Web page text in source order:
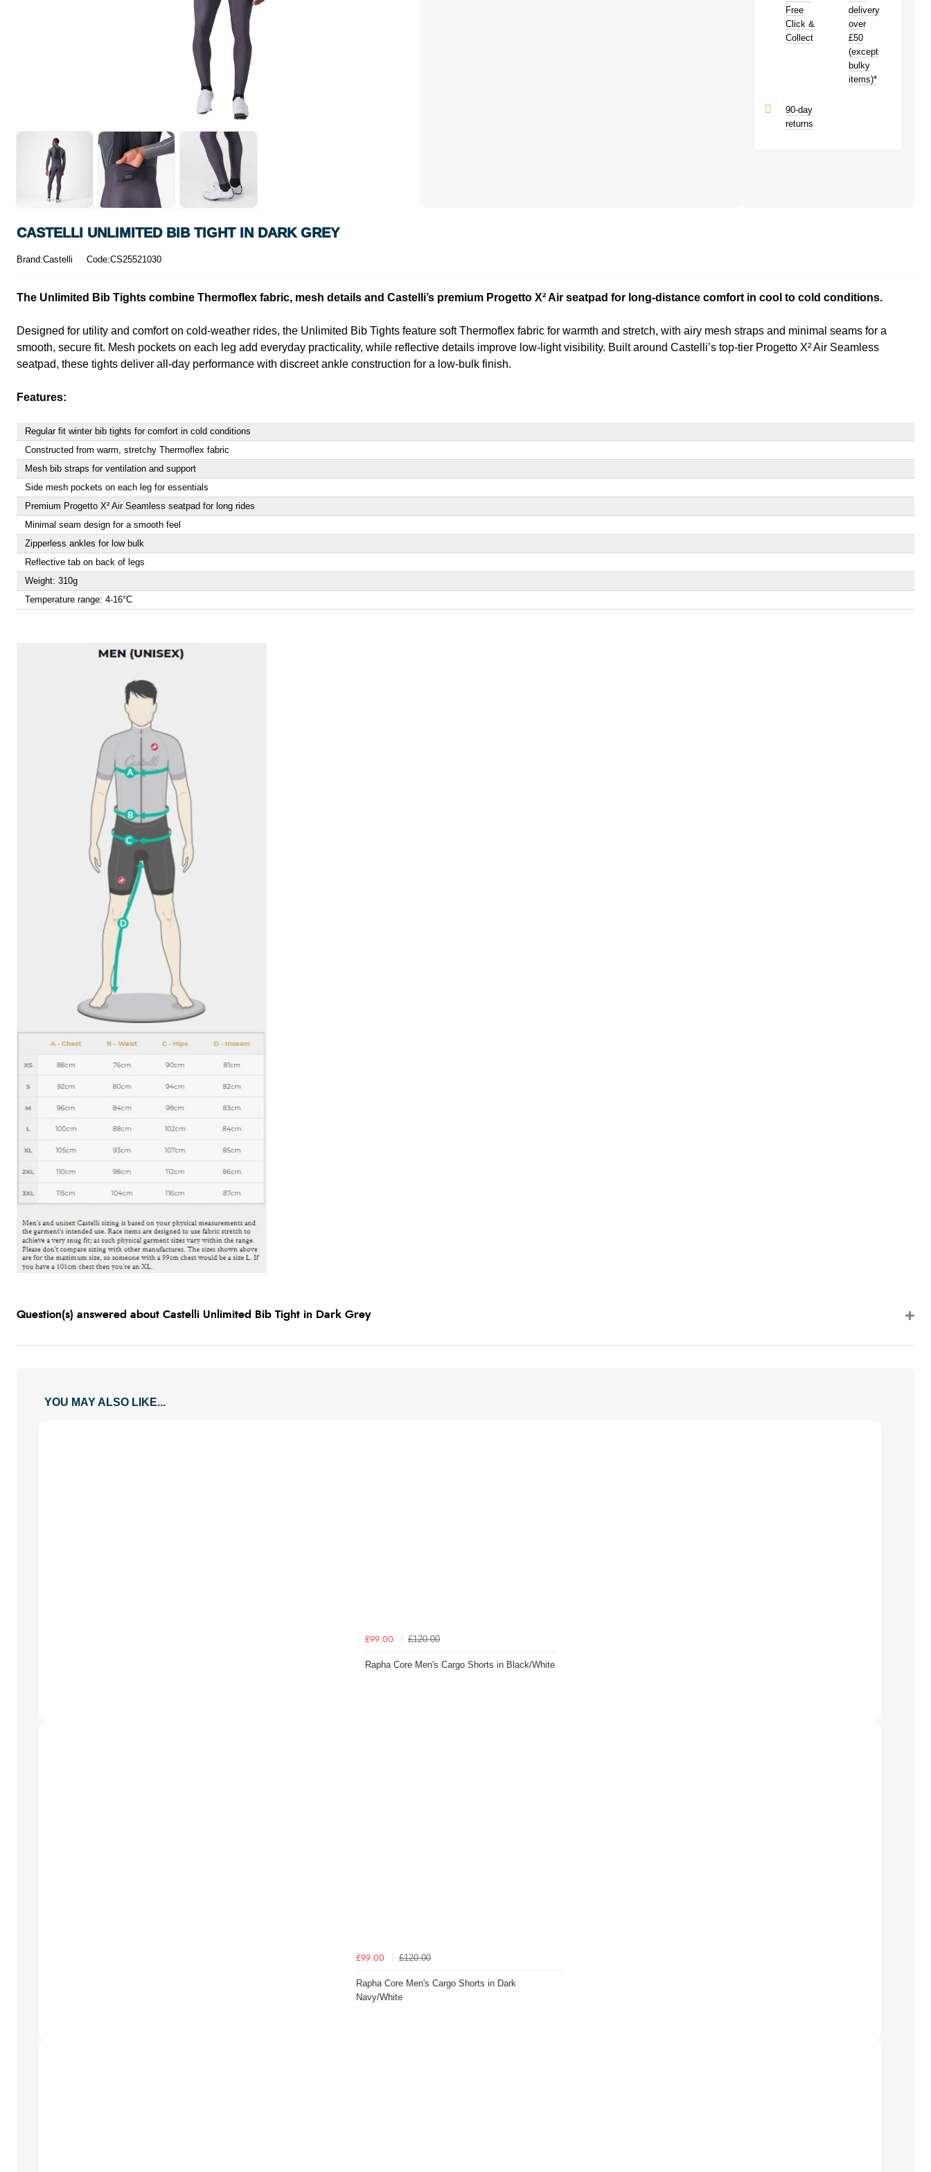
PayPal is a responsible lender. Pay in 3
performance may influence your credit
PayPal Pay in 3 is a trading name of
PayPal (Europe) S.à.r.l. et Cie, S.C.A.,
22-24 Boulevard Royal, L-2449,
Free
Click &
Collect
delivery
over
£50
(except
bulky
items)*
90-day
returns
CASTELLI UNLIMITED BIB TIGHT IN DARK GREY
Brand:Castelli Code:CS25521030
The Unlimited Bib Tights combine Thermoflex fabric, mesh details and Castelli’s premium Progetto X² Air seatpad for long-distance comfort in cool to cold conditions.
Designed for utility and comfort on cold-weather rides, the Unlimited Bib Tights feature soft Thermoflex fabric for warmth and stretch, with airy mesh straps and minimal seams for a
smooth, secure fit. Mesh pockets on each leg add everyday practicality, while reflective details improve low-light visibility. Built around Castelli’s top-tier Progetto X² Air Seamless
seatpad, these tights deliver all-day performance with discreet ankle construction for a low-bulk finish.
Features:
Regular fit winter bib tights for comfort in cold conditions
Constructed from warm, stretchy Thermoflex fabric
Mesh bib straps for ventilation and support
Side mesh pockets on each leg for essentials
Premium Progetto X² Air Seamless seatpad for long rides
Minimal seam design for a smooth feel
Zipperless ankles for low bulk
Reflective tab on back of legs
Weight: 310g
Temperature range: 4-16°C
Question(s) answered about Castelli Unlimited Bib Tight in Dark Grey
YOU MAY ALSO LIKE...
£99.00 £120.00
Rapha Core Men's Cargo Shorts in Black/White
£99.00 £120.00
Rapha Core Men's Cargo Shorts in Dark
Navy/White